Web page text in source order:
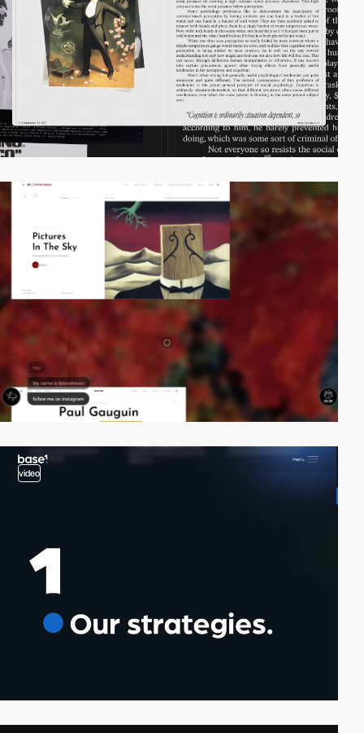
video